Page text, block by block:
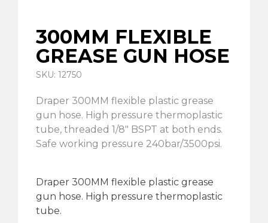
300MM FLEXIBLE
GREASE GUN HOSE
SKU: 12750
Draper 300MM flexible plastic grease
gun hose. High pressure thermoplastic
tube, threaded 1/8″ BSPT at both ends.
Safe working pressure 240bar/3500psi.
Draper 300MM flexible plastic grease
gun hose. High pressure thermoplastic
tube.